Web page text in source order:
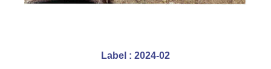
Label : 2024-02